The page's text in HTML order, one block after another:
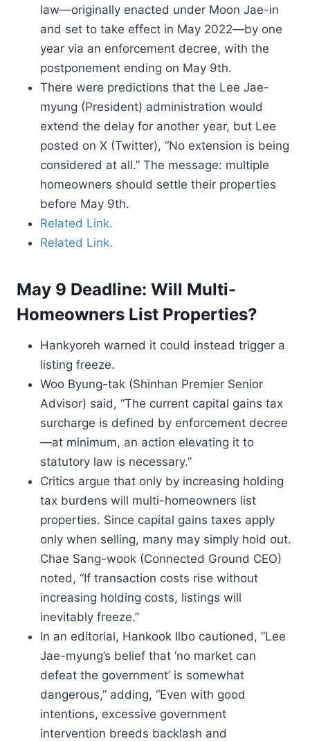
law—originally enacted under Moon Jae-in
and set to take effect in May 2022—by one
year via an enforcement decree, with the
postponement ending on May 9th.
There were predictions that the Lee Jae-
myung (President) administration would
extend the delay for another year, but Lee
posted on X (Twitter), “No extension is being
considered at all.” The message: multiple
homeowners should settle their properties
before May 9th.
Related Link.
Related Link.
May 9 Deadline: Will Multi-
Homeowners List Properties?
Hankyoreh warned it could instead trigger a
listing freeze.
Woo Byung-tak (Shinhan Premier Senior
Advisor) said, “The current capital gains tax
surcharge is defined by enforcement decree
—at minimum, an action elevating it to
statutory law is necessary.”
Critics argue that only by increasing holding
tax burdens will multi-homeowners list
properties. Since capital gains taxes apply
only when selling, many may simply hold out.
Chae Sang-wook (Connected Ground CEO)
noted, “If transaction costs rise without
increasing holding costs, listings will
inevitably freeze.”
In an editorial, Hankook Ilbo cautioned, “Lee
Jae-myung’s belief that ‘no market can
defeat the government’ is somewhat
dangerous,” adding, “Even with good
intentions, excessive government
intervention breeds backlash and